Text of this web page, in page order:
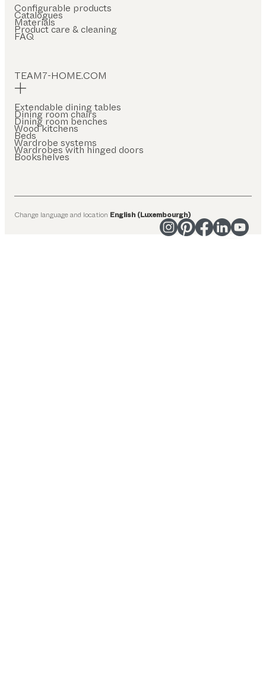
Configurable products
Catalogues
Materials
Product care & cleaning
FAQ
TEAM7-HOME.COM
Extendable dining tables
Dining room chairs
Dining room benches
Wood kitchens
Beds
Wardrobe systems
Wardrobes with hinged doors
Bookshelves
Change language and location English (Luxembourgh)